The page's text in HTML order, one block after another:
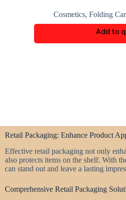
Cosmetics, Folding
Add to
Retail Packaging: Enhance Product
Effective retail packaging not only
also protects items on the shelf. With
can stand out and leave a lasting
Comprehensive Retail Packaging